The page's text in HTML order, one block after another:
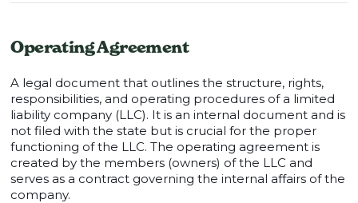
Operating Agreement
A legal document that outlines the structure, rights,
responsibilities, and operating procedures of a limited
liability company (LLC). It is an internal document and is
not filed with the state but is crucial for the proper
functioning of the LLC. The operating agreement is
created by the members (owners) of the LLC and
serves as a contract governing the internal affairs of the
company.